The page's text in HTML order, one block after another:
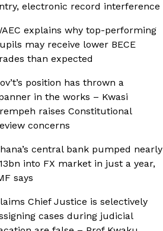
electronic record interference
explains why top-performing
may receive lower BECE
than expected
position has thrown a
in the works – Kwasi
raises Constitutional
concerns
central bank pumped nearly
into FX market in just a year,
says
Chief Justice is selectively
cases during judicial